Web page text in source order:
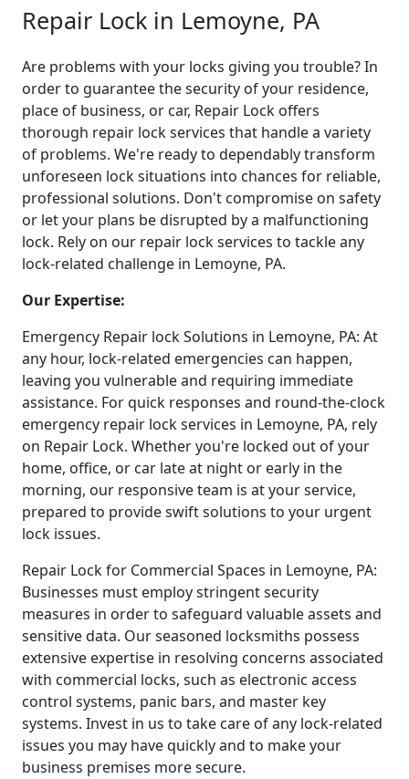
Repair Lock in Lemoyne, PA
Are problems with your locks giving you trouble? In
order to guarantee the security of your residence,
place of business, or car, Repair Lock offers
thorough repair lock services that handle a variety
of problems. We're ready to dependably transform
unforeseen lock situations into chances for reliable,
professional solutions. Don't compromise on safety
or let your plans be disrupted by a malfunctioning
lock. Rely on our repair lock services to tackle any
lock-related challenge in Lemoyne, PA.
Our Expertise:
Emergency Repair lock Solutions in Lemoyne, PA: At
any hour, lock-related emergencies can happen,
leaving you vulnerable and requiring immediate
assistance. For quick responses and round-the-clock
emergency repair lock services in Lemoyne, PA, rely
on Repair Lock. Whether you're locked out of your
home, office, or car late at night or early in the
morning, our responsive team is at your service,
prepared to provide swift solutions to your urgent
lock issues.
Repair Lock for Commercial Spaces in Lemoyne, PA:
Businesses must employ stringent security
measures in order to safeguard valuable assets and
sensitive data. Our seasoned locksmiths possess
extensive expertise in resolving concerns associated
with commercial locks, such as electronic access
control systems, panic bars, and master key
systems. Invest in us to take care of any lock-related
issues you may have quickly and to make your
business premises more secure.